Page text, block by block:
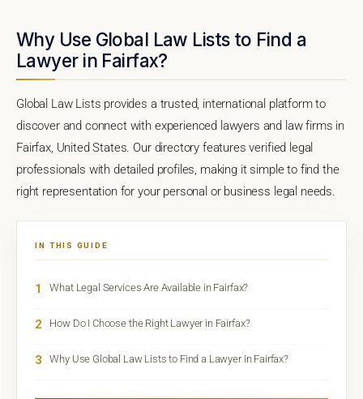
Why Use Global Law Lists to Find a
Lawyer in Fairfax?
Global Law Lists provides a trusted, international platform to
discover and connect with experienced lawyers and law firms in
Fairfax, United States. Our directory features verified legal
professionals with detailed profiles, making it simple to find the
right representation for your personal or business legal needs.
IN THIS GUIDE
1 What Legal Services Are Available in Fairfax?
2 How Do I Choose the Right Lawyer in Fairfax?
3 Why Use Global Law Lists to Find a Lawyer in Fairfax?